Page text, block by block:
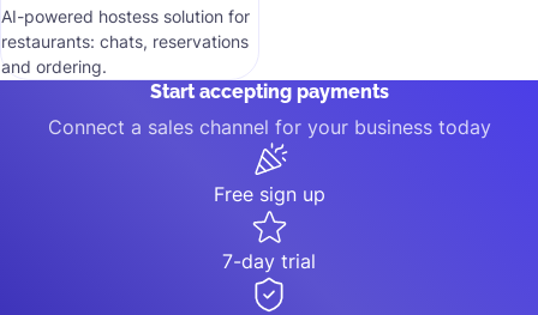
AI-powered hostess solution for
restaurants: chats, reservations
and ordering.
Start accepting payments
Connect a sales channel for your business today
Free sign up
7-day trial